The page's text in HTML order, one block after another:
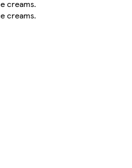
creams.
creams.